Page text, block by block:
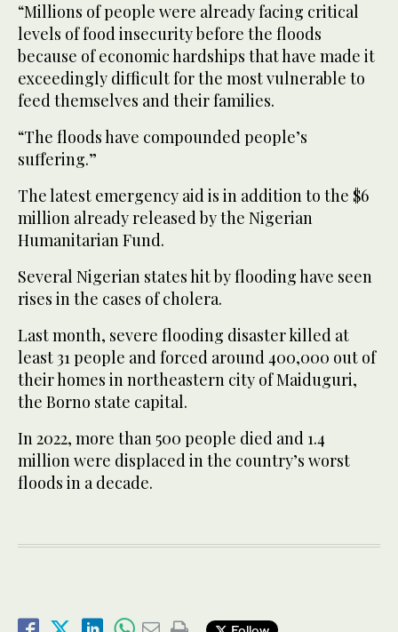
“Millions of people were already facing critical
levels of food insecurity before the floods
because of economic hardships that have made it
exceedingly difficult for the most vulnerable to
feed themselves and their families.
“The floods have compounded people’s
suffering.”
The latest emergency aid is in addition to the $6
million already released by the Nigerian
Humanitarian Fund.
Several Nigerian states hit by flooding have seen
rises in the cases of cholera.
Last month, severe flooding disaster killed at
least 31 people and forced around 400,000 out of
their homes in northeastern city of Maiduguri,
the Borno state capital.
In 2022, more than 500 people died and 1.4
million were displaced in the country’s worst
floods in a decade.